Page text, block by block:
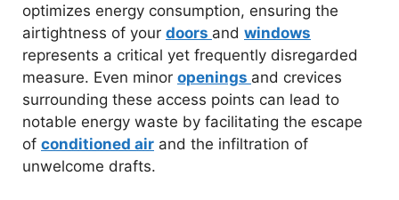
optimizes energy consumption, ensuring the
airtightness of your doors and windows
represents a critical yet frequently disregarded
measure. Even minor openings and crevices
surrounding these access points can lead to
notable energy waste by facilitating the escape
of conditioned air and the infiltration of
unwelcome drafts.